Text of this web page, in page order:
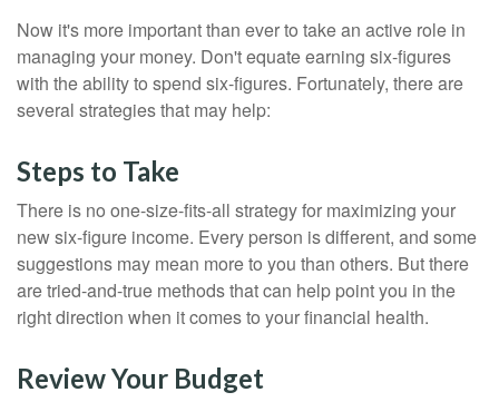
Now it's more important than ever to take an active role in
managing your money. Don't equate earning six-figures
with the ability to spend six-figures. Fortunately, there are
several strategies that may help:
Steps to Take
There is no one-size-fits-all strategy for maximizing your
new six-figure income. Every person is different, and some
suggestions may mean more to you than others. But there
are tried-and-true methods that can help point you in the
right direction when it comes to your financial health.
Review Your Budget